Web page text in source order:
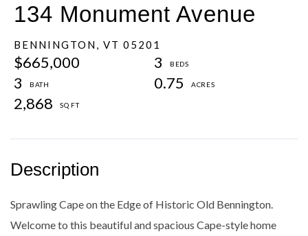
134 Monument Avenue
BENNINGTON, VT 05201
$665,000
3
3
0.75
2,868
Sprawling Cape on the Edge of Historic Old Bennington.
Welcome to this beautiful and spacious Cape-style home